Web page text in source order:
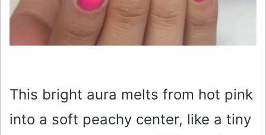
This bright aura melts from hot pink
into a soft peachy center, like a tiny